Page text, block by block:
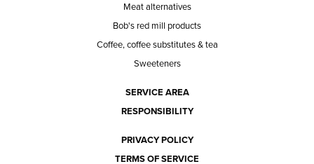
Meat alternatives
Bob's red mill products
Coffee, coffee substitutes & tea
Sweeteners
SERVICE AREA
RESPONSIBILITY
PRIVACY POLICY
TERMS OF SERVICE